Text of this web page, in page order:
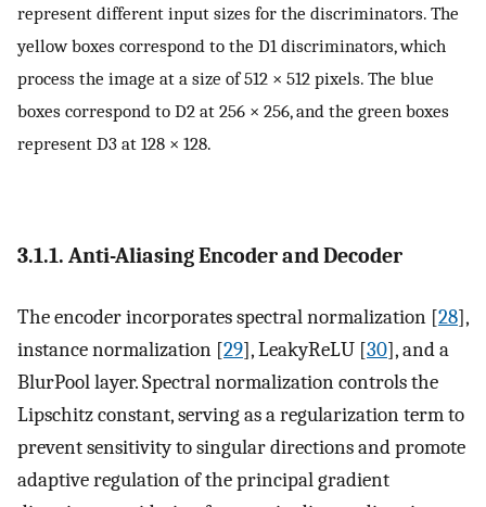
represent different input sizes for the discriminators. The
yellow boxes correspond to the D1 discriminators, which
process the image at a size of 512 × 512 pixels. The blue
boxes correspond to D2 at 256 × 256, and the green boxes
represent D3 at 128 × 128.
3.1.1. Anti-Aliasing Encoder and Decoder
The encoder incorporates spectral normalization [28],
instance normalization [29], LeakyReLU [30], and a
BlurPool layer. Spectral normalization controls the
Lipschitz constant, serving as a regularization term to
prevent sensitivity to singular directions and promote
adaptive regulation of the principal gradient